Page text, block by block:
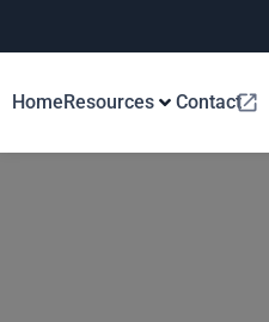
HomeResources Contact